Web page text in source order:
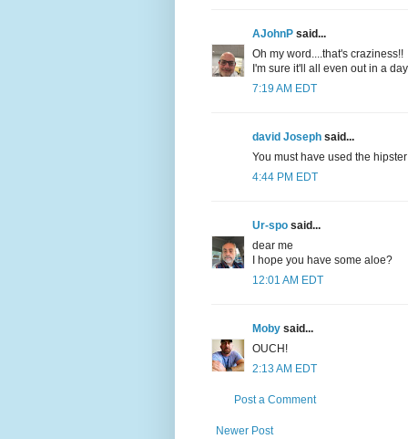
AJohnP said...
Oh my word....that's craziness!!
I'm sure it'll all even out in a
7:19 AM EDT
david Joseph said...
You must have used the
4:44 PM EDT
Ur-spo said...
dear me
I hope you have some aloe?
12:01 AM EDT
Moby said...
OUCH!
2:13 AM EDT
Post a Comment
Newer Post